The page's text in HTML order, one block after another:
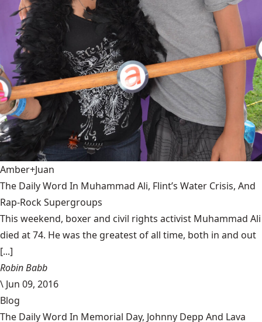
Amber+Juan
The Daily Word In Muhammad Ali, Flint’s Water Crisis, And
Rap-Rock Supergroups
This weekend, boxer and civil rights activist Muhammad Ali
died at 74. He was the greatest of all time, both in and out
[...]
Robin Babb
\ Jun 09, 2016
Blog
The Daily Word In Memorial Day, Johnny Depp And Lava